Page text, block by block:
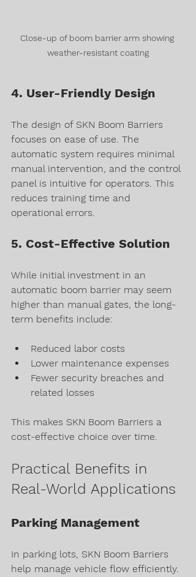
Close-up of boom barrier arm showing
weather-resistant coating
4. User-Friendly Design
The design of SKN Boom Barriers
focuses on ease of use. The
automatic system requires minimal
manual intervention, and the control
panel is intuitive for operators. This
reduces training time and
operational errors.
5. Cost-Effective Solution
While initial investment in an
automatic boom barrier may seem
higher than manual gates, the long-
term benefits include:
Reduced labor costs
Lower maintenance expenses
Fewer security breaches and
related losses
This makes SKN Boom Barriers a
cost-effective choice over time.
Practical Benefits in
Real-World Applications
Parking Management
In parking lots, SKN Boom Barriers
help manage vehicle flow efficiently.